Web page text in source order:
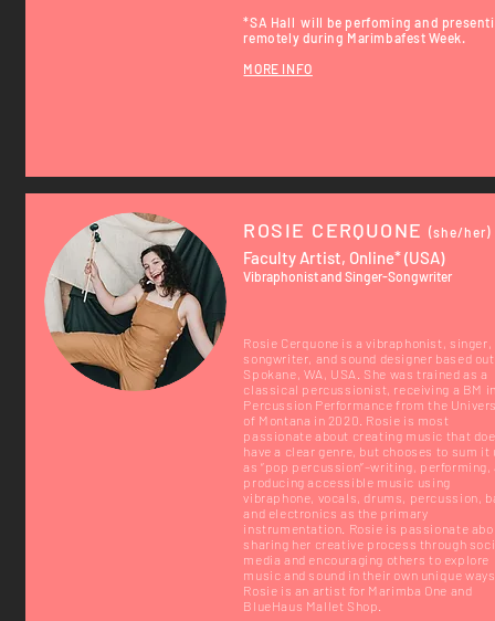
*SA Hallwill be perfoming and
remotely during Marimbafest Week.
MORE INFO
ROSIE CERQUONE(she/her)
Faculty Artist, Online* (USA)
Vibraphonist and Singer-Songwriter
Rosie Cerquone is a vibraphonist, singer,
songwriter, and sound designer based
Spokane, WA, USA. She was trained as a
classical percussionist, receiving a BM
Percussion Performance from the
of Montana in 2020. Rosie is most
passionate about creating music that
have a clear genre, but chooses to sum it
as “pop percussion”–writing, performing,
producing accessible music using
vibraphone, vocals, drums, percussion,
and electronics as the primary
instrumentation. Rosie is passionate
sharing her creative process through
media and encouraging others to explore
music and sound in their own unique
Rosie is an artist for Marimba One and
BlueHaus Mallet Shop.